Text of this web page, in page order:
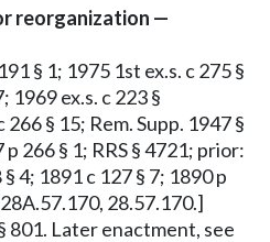
reorganization —
§ 1; 1975 1st ex.s. c 275 §
1969 ex.s. c 223 §
§ 15; Rem. Supp. 1947 §
266 § 1; RRS § 4721; prior:
4; 1891 c 127 § 7; 1890 p
28.57.170.]
801. Later enactment, see